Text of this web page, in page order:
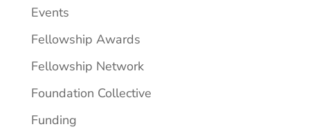
Events
Fellowship Awards
Fellowship Network
Foundation Collective
Funding